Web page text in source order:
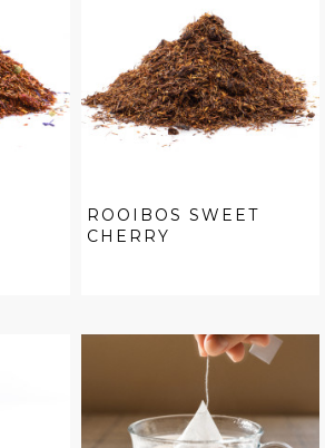
ROOIBOS SWEET
CHERRY